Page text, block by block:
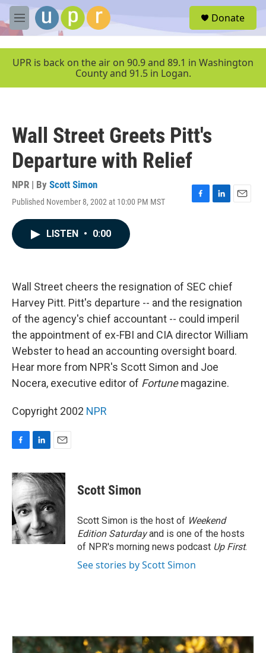
Skip to main content
M
e
u
Donate
UPR is back on the air on 90.9 and 89.1 in Washington
County and 91.5 in Logan.
Wall Street Greets Pitt's
Departure with Relief
NPR | By Scott Simon
Published November 8, 2002 at 10:00 PM MST
F
k
L
n
E
LISTEN • 0:00
Wall Street cheers the resignation of SEC chief
Harvey Pitt. Pitt's departure -- and the resignation
of the agency's chief accountant -- could imperil
the appointment of ex-FBI and CIA director William
Webster to head an accounting oversight board.
Hear more from NPR's Scott Simon and Joe
Nocera, executive editor of Fortunemagazine.
Copyright 2002 NPR
c
e
b
o
o
k
n
k
e
d
I
n
a
i
Scott Simon
Scott Simon is the host of Weekend
Edition Saturdayand is one of the hosts
of NPR's morning news podcast Up First.
See stories by Scott Simon